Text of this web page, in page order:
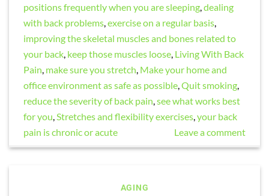
positions frequently when you are sleeping,dealing
with back problems,exercise on a regular basis,
improving the skeletal muscles and bones related to
your back, keep those muscles loose, Living With Back
Pain, make sure you stretch, Make your home and
office environment as safe as possible,Quit smoking,
reduce the severity of back pain,see what works best
for you,Stretches and flexibility exercises,your back
pain is chronic or acute
Leave a comment
AGING